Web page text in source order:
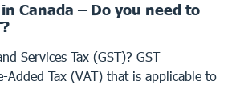
Canada – Do you need to
Services Tax (GST)? GST
Added Tax (VAT) that is applicable to